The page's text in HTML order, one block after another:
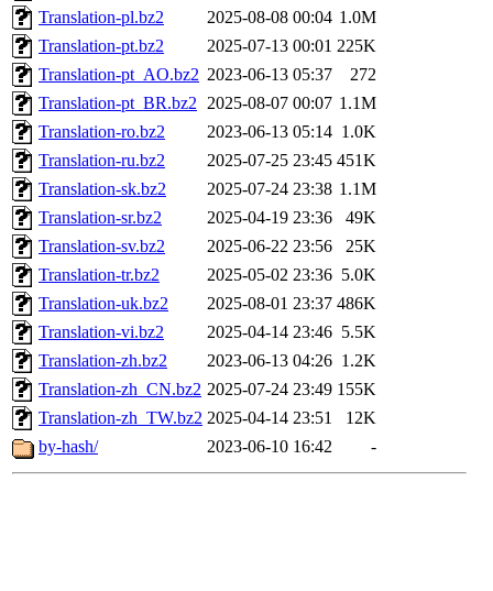
Translation-pl.bz2
2025-08-08 00:04 1.0M
Translation-pt.bz2
2025-07-13 00:01 225K
Translation-pt_AO.bz2 2023-06-13 05:37
272
Translation-pt_BR.bz2 2025-08-07 00:07 1.1M
Translation-ro.bz2
2023-06-13 05:14 1.0K
Translation-ru.bz2
2025-07-25 23:45 451K
Translation-sk.bz2
2025-07-24 23:38 1.1M
Translation-sr.bz2
2025-04-19 23:36
49K
Translation-sv.bz2
2025-06-22 23:56
25K
Translation-tr.bz2
2025-05-02 23:36 5.0K
Translation-uk.bz2
2025-08-01 23:37 486K
Translation-vi.bz2
2025-04-14 23:46 5.5K
Translation-zh.bz2
2023-06-13 04:26 1.2K
Translation-zh_CN.bz2 2025-07-24 23:49 155K
Translation-zh_TW.bz2 2025-04-14 23:51
12K
by-hash/
2023-06-10 16:42 -